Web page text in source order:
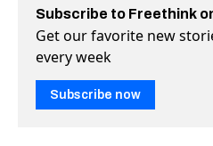
Subscribe to Freethink
Get our favorite new
every week
Subscribe now